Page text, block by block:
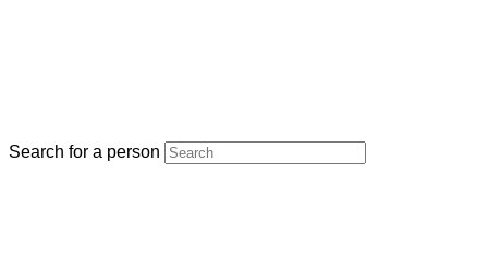
Search for a person